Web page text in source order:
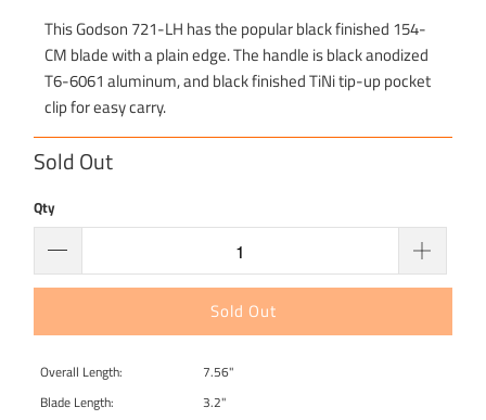
This Godson 721-LH has the popular black finished 154-
CM blade with a plain edge. The handle is black anodized
T6-6061 aluminum, and black finished TiNi tip-up pocket
clip for easy carry.
Sold Out
Qty
Sold Out
Overall Length:
7.56"
Blade Length:
3.2"